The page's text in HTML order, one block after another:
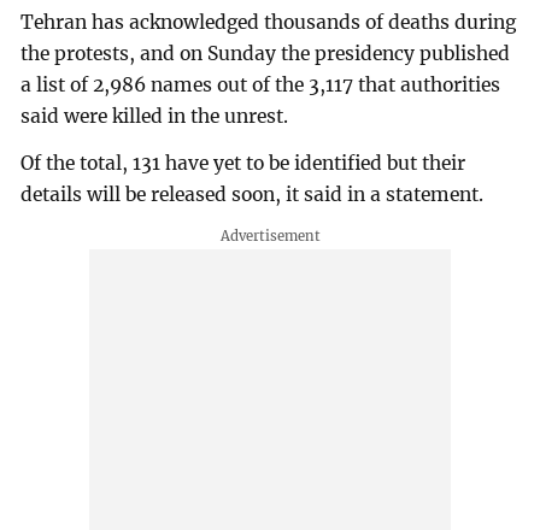
Tehran has acknowledged thousands of deaths during
the protests, and on Sunday the presidency published
a list of 2,986 names out of the 3,117 that authorities
said were killed in the unrest.
Of the total, 131 have yet to be identified but their
details will be released soon, it said in a statement.